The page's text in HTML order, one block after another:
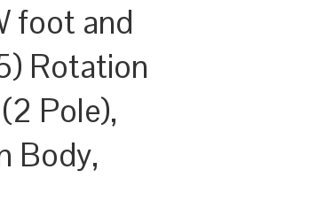
foot and
Rotation
Pole),
Body,